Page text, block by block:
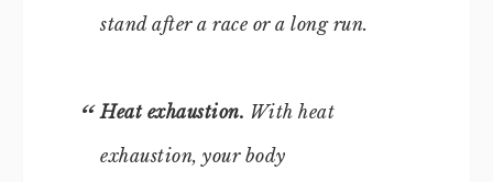
stand after a race or a long run.
Heat exhaustion. With heat
exhaustion, your body